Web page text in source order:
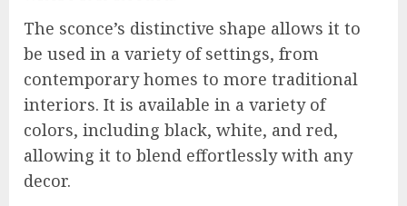
The sconce’s distinctive shape allows it to
be used in a variety of settings, from
contemporary homes to more traditional
interiors. It is available in a variety of
colors, including black, white, and red,
allowing it to blend effortlessly with any
decor.